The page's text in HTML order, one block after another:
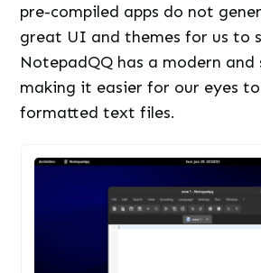
pre-compiled apps do not
great UI and themes for us to
NotepadQQ has a modern and
making it easier for our eyes
formatted text files.